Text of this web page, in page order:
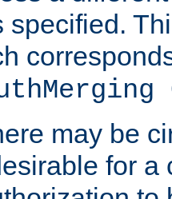
specified.
may be
for a